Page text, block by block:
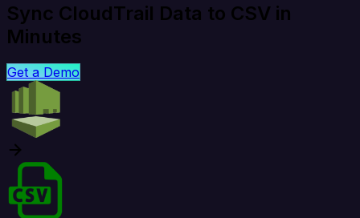
Sync CloudTrail Data to CSV in
Minutes
Get a Demo